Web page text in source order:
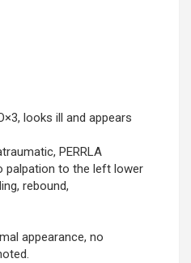
looks ill and appears
PERRLA
palpation to the left lower
rebound,
appearance, no